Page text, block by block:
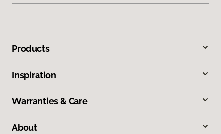
Products
Inspiration
Warranties & Care
About